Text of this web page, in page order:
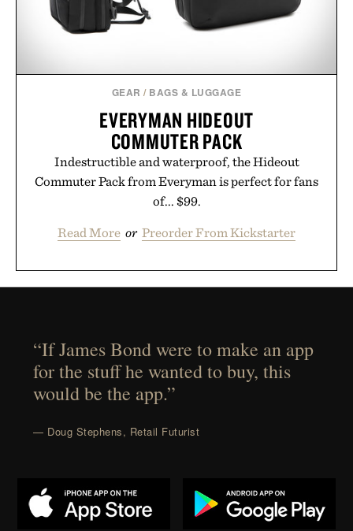
GEAR / BAGS & LUGGAGE
EVERYMAN HIDEOUT
COMMUTER PACK
Indestructible and waterproof, the Hideout
Commuter Pack from Everyman is perfect for fans
of... $99.
Read More or Preorder From Kickstarter
“If James Bond were to make an app
for the stuff he wanted to buy, this
would be the app.”
— Doug Stephens, Retail Futurist